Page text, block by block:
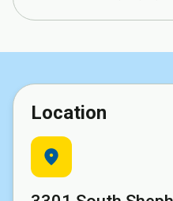
Location
location_on